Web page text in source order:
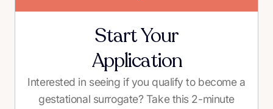
Start Your
Application
Interested in seeing if you qualify to become a
gestational surrogate? Take this 2-minute